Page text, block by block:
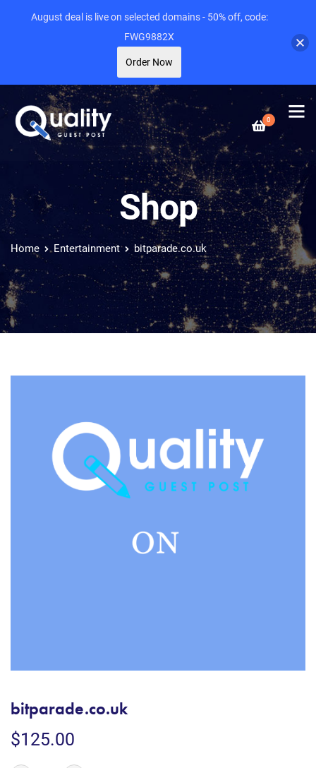
0
Shop
Home Entertainment bitparade.co.uk
bitparade.co.uk
$125.00
August deal is live on selected domains - 50% off, code:
FWG9882X
Order Now